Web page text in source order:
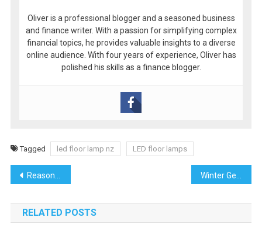
Oliver is a professional blogger and a seasoned business
and finance writer. With a passion for simplifying complex
financial topics, he provides valuable insights to a diverse
online audience. With four years of experience, Oliver has
polished his skills as a finance blogger.
Tagged led floor lamp nz LED floor lamps
Post
navigation
Reasons to Replace Your Roof with Roofers Near Me Before Selling Your Home
RELATED POSTS